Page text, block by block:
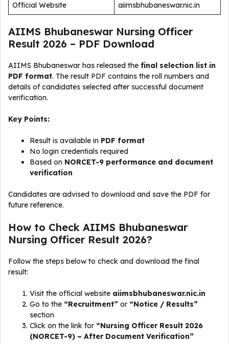
Official Website
aiimsbhubaneswar.nic.in
AIIMS Bhubaneswar Nursing Officer
Result 2026 – PDF Download
AIIMS Bhubaneswar has released the final selection list in
PDF format. The result PDF contains the roll numbers and
details of candidates selected after successful document
verification.
Key Points:
Result is available in PDF format
No login credentials required
Based on NORCET-9 performance and document
verification
Candidates are advised to download and save the PDF for
future reference.
How to Check AIIMS Bhubaneswar
Nursing Officer Result 2026?
Follow the steps below to check and download the final
result:
Visit the official website aiimsbhubaneswar.nic.in
Go to the “Recruitment” or “Notice / Results”
section
Click on the link for “Nursing Officer Result 2026
(NORCET-9) – After Document Verification”